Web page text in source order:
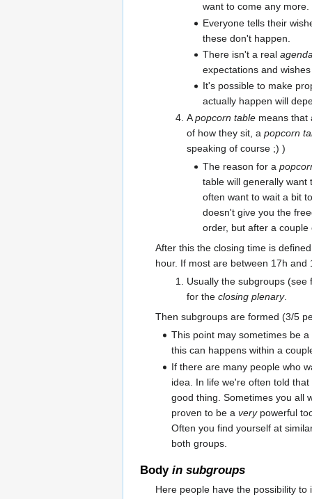
want to come any more.
Everyone tells their
these don't happen.
There isn't a real
expectations and
It's possible to make
actually happen will
Apopcorn table means that
of how they sit, apopcorn
speaking of course ;) )
The reason for a
table will generally want
often want to wait a bit
doesn't give you the
order, but after a
After this the closing time is
hour. If most are between 17h
Usually the subgroups
for theclosing plenary.
Then subgroups are formed (3/5
This point may sometimes be
this can happens within a
If there are many people who
idea. In life we're often told
good thing. Sometimes you all
proven to be a verypowerful
Often you find yourself at
both groups.
Body in subgroups
Here people have the possibility